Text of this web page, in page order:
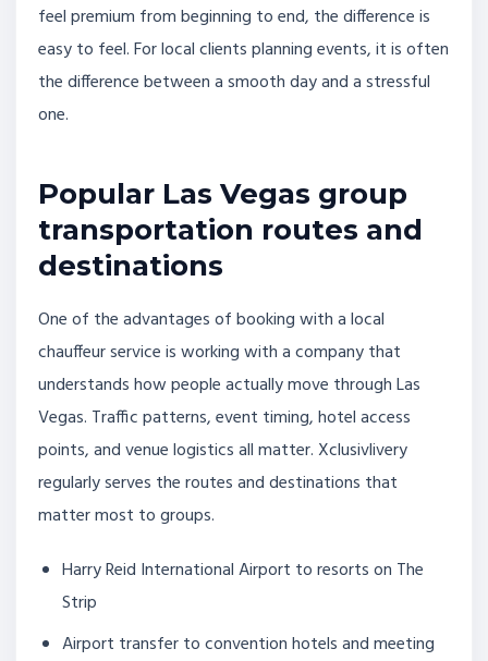
feel premium from beginning to end, the difference is
easy to feel. For local clients planning events, it is often
the difference between a smooth day and a stressful
one.
Popular Las Vegas group
transportation routes and
destinations
One of the advantages of booking with a local
chauffeur service is working with a company that
understands how people actually move through Las
Vegas. Traffic patterns, event timing, hotel access
points, and venue logistics all matter. Xclusivlivery
regularly serves the routes and destinations that
matter most to groups.
Harry Reid International Airport to resorts on The
Strip
Airport transfer to convention hotels and meeting